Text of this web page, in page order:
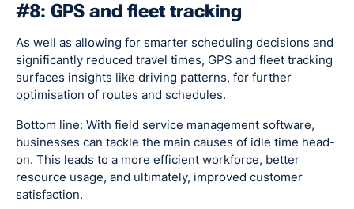
#8: GPS and fleet tracking
As well as allowing for smarter scheduling decisions and
significantly reduced travel times, GPS and fleet tracking
surfaces insights like driving patterns, for further
optimisation of routes and schedules.
Bottom line: With field service management software,
businesses can tackle the main causes of idle time head-
on. This leads to a more efficient workforce, better
resource usage, and ultimately, improved customer
satisfaction.